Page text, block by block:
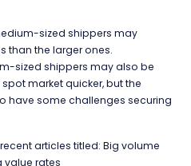
sized shippers may
than the larger ones.
sized shippers may also be
market quicker, but the
have some challenges securing
articles titled: Big volume
value rates